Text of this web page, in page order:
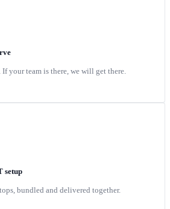
your team is there, we will get there.
setup
bundled and delivered together.